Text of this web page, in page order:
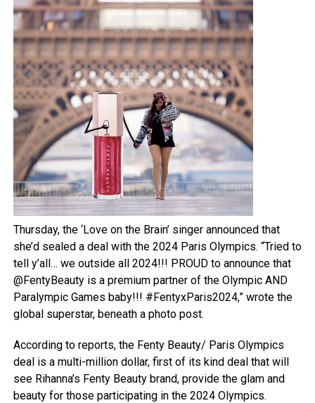
Thursday, the ‘Love on the Brain’ singer announced that
she’d sealed a deal with the 2024 Paris Olympics. “Tried to
tell y’all… we outside all 2024!!! PROUD to announce that
@FentyBeauty is a premium partner of the Olympic AND
Paralympic Games baby!!! #FentyxParis2024,” wrote the
global superstar, beneath a photo post.
According to reports, the Fenty Beauty/ Paris Olympics
deal is a multi-million dollar, first of its kind deal that will
see Rihanna’s Fenty Beauty brand, provide the glam and
beauty for those participating in the 2024 Olympics.